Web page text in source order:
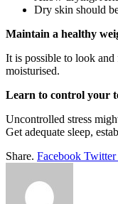
Dry skin should
Maintain a healthy
It is possible to look
moisturised.
Learn to control your
Uncontrolled stress
Get adequate sleep,
Share. Facebook Twitter